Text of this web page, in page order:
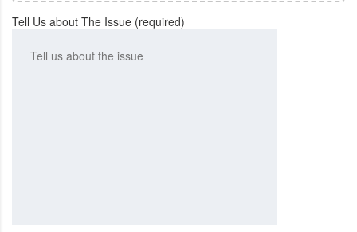
Tell Us about The Issue (required)